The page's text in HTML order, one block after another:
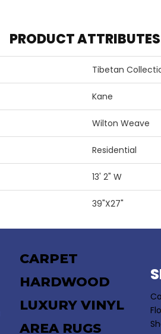
PRODUCT ATTRIBUTES
Tibetan
Kane
Wilton Weave
Residential
13' 2" W
39"X27"
CARPET
HARDWOOD
LUXURY VINYL
AREA RUGS